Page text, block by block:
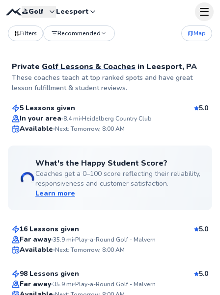
⛳️Golf Leesport
Filters Recommended Map
Private Golf Lessons & Coaches in Leesport, PA
These coaches teach at top ranked spots and have great
lesson fulfillment & student reviews.
Bradley
From $120per lesson
5 Lessons given
5.0
In your area 8.4mi Heidelberg Country Club
Available Next: Tomorrow, 8:00 AM
What's the Happy Student Score?
Coaches get a 0–100 score reflecting their reliability,
responsiveness and customer satisfaction.
Learn more
Top Rated
Mike
16 Lessons given
5.0
Far away 35.9mi Play-a-Round Golf - Malvern
Available Next: Tomorrow, 8:00 AM
Top Rated
Matthew
From$115per lesson
98 Lessons given
5.0
Far away 35.9mi Play-a-Round Golf - Malvern
John